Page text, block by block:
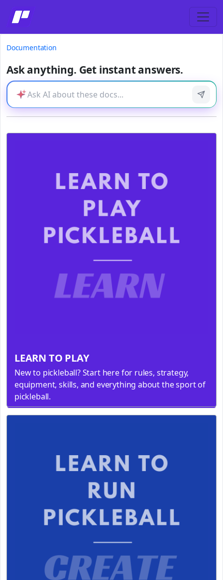
Documentation
Ask anything. Get instant answers.
LEARN TO PLAY
New to pickleball? Start here for rules, strategy,
equipment, skills, and everything about the sport of
pickleball.